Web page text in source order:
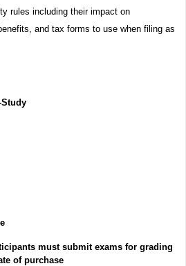
rules including their impact on
and tax forms to use when filing as
must submit exams for grading
of purchase